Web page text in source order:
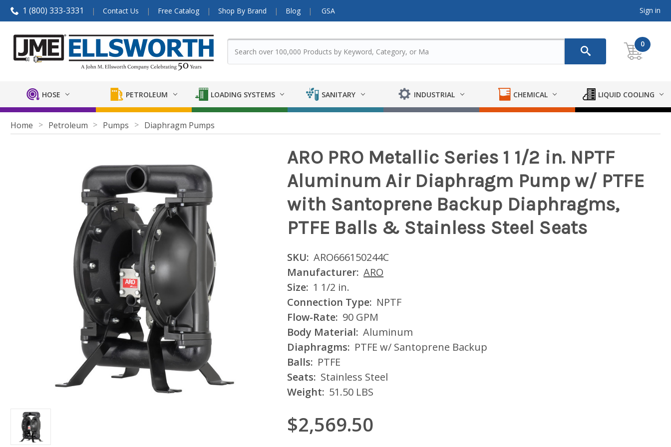
1 (800) 333-3331 Contact Us Free Catalog Shop By Brand Blog GSA Sign in
0
HOSE PETROLEUM LOADING SYSTEMS SANITARY INDUSTRIAL CHEMICAL LIQUID COOLING
Home Petroleum Pumps Diaphragm Pumps
ARO PRO Metallic Series 1 1/2 in. NPTF
Aluminum Air Diaphragm Pump w/ PTFE
with Santoprene Backup Diaphragms,
PTFE Balls & Stainless Steel Seats
SKU: ARO666150244C
Manufacturer: ARO
Size: 1 1/2 in.
Connection Type: NPTF
Flow-Rate: 90 GPM
Body Material: Aluminum
Diaphragms: PTFE w/ Santoprene Backup
Balls: PTFE
Seats: Stainless Steel
Weight: 51.50 LBS
$2,569.50